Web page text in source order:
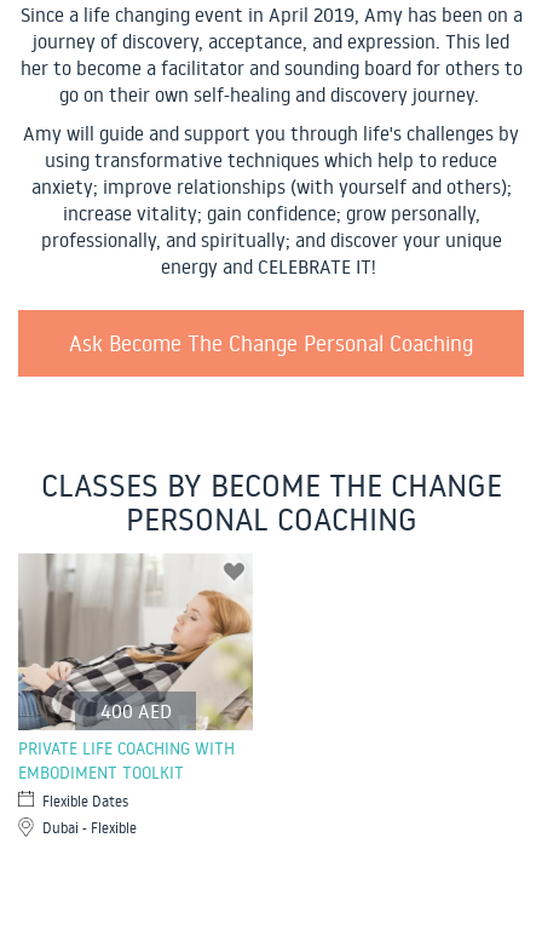
Since a life changing event in April 2019, Amy has been on a
journey of discovery, acceptance, and expression. This led
her to become a facilitator and sounding board for others to
go on their own self-healing and discovery journey.
Amy will guide and support you through life's challenges by
using transformative techniques which help to reduce
anxiety; improve relationships (with yourself and others);
increase vitality; gain confidence; grow personally,
professionally, and spiritually; and discover your unique
energy and CELEBRATE IT!
Ask Become The Change Personal Coaching
CLASSES BY BECOME THE CHANGE
PERSONAL COACHING
400 AED
PRIVATE LIFE COACHING WITH
EMBODIMENT TOOLKIT
Flexible Dates
Dubai - Flexible